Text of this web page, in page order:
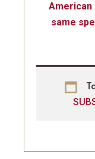
American
same